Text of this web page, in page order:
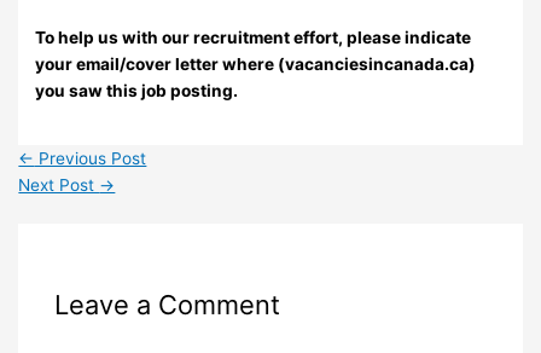
To help us with our recruitment effort, please indicate
your email/cover letter where (vacanciesincanada.ca)
you saw this job posting.
← Previous Post
Next Post →
Leave a Comment